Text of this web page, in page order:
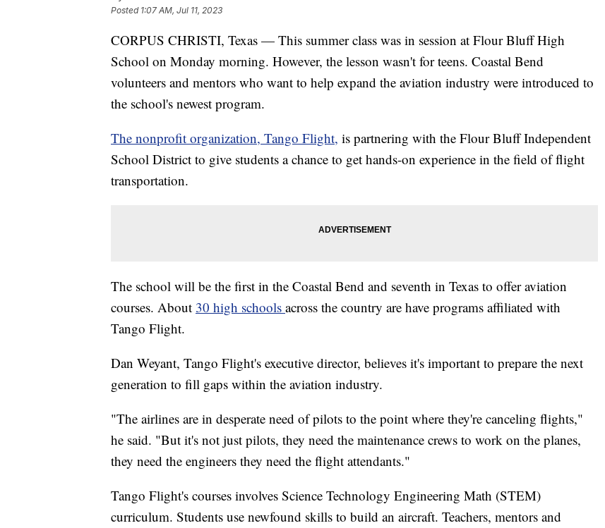
Posted 1:07 AM, Jul 11, 2023
CORPUS CHRISTI, Texas — This summer class was in session at Flour Bluff High
School on Monday morning. However, the lesson wasn't for teens. Coastal Bend
volunteers and mentors who want to help expand the aviation industry were introduced to
the school's newest program.
The nonprofit organization, Tango Flight, is partnering with the Flour Bluff Independent
School District to give students a chance to get hands-on experience in the field of flight
transportation.
The school will be the first in the Coastal Bend and seventh in Texas to offer aviation
courses. About 30 high schools across the country are have programs affiliated with
Tango Flight.
Dan Weyant, Tango Flight's executive director, believes it's important to prepare the next
generation to fill gaps within the aviation industry.
"The airlines are in desperate need of pilots to the point where they're canceling flights,"
he said. "But it's not just pilots, they need the maintenance crews to work on the planes,
they need the engineers they need the flight attendants."
Tango Flight's courses involves Science Technology Engineering Math (STEM)
curriculum. Students use newfound skills to build an aircraft. Teachers, mentors and